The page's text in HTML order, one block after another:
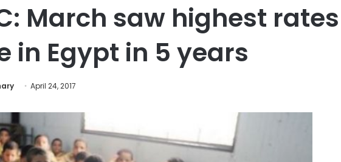
March saw highest
in Egypt in 5 years
April 24, 2017